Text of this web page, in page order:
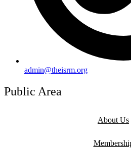
admin@theisrm.org
Public Area
About Us